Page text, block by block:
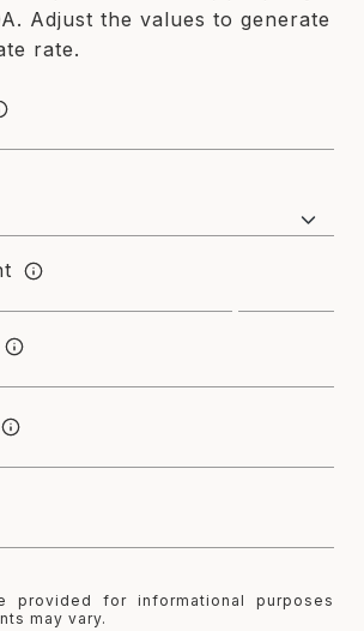
Adjust the values to generate
rate.
provided for informational purposes
may vary.